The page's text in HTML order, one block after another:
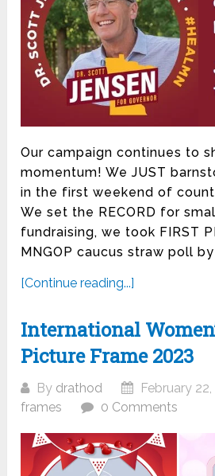
Our campaign continues to
momentum! We JUST
in the first weekend of
We set the RECORD for
fundraising, we took FIRST
MNGOP caucus straw poll
[Continue reading...]
International
Picture Frame 2023
By drathod February
frames
0 Comments